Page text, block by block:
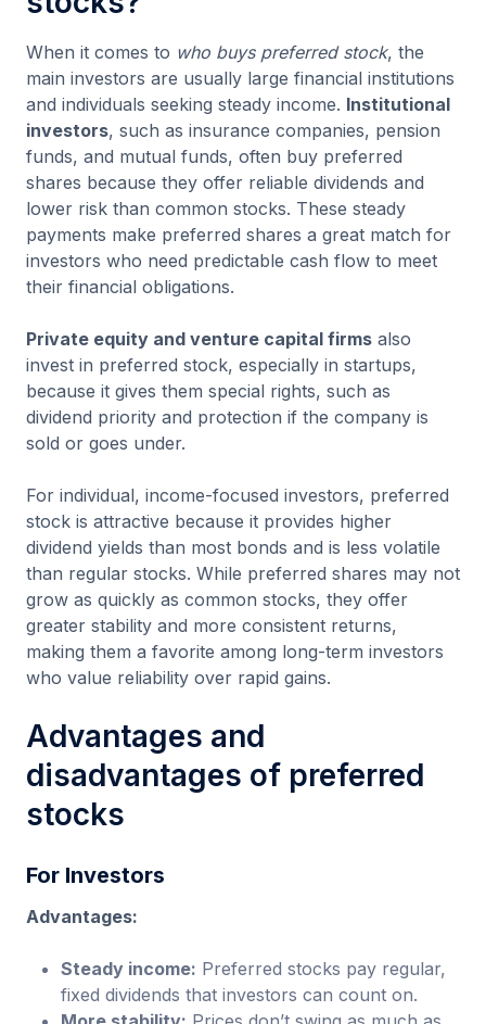
When it comes to who buys preferred stock, the
main investors are usually large financial institutions
and individuals seeking steady income. Institutional
investors, such as insurance companies, pension
funds, and mutual funds, often buy preferred
shares because they offer reliable dividends and
lower risk than common stocks. These steady
payments make preferred shares a great match for
investors who need predictable cash flow to meet
their financial obligations.
Private equity and venture capital firms also
invest in preferred stock, especially in startups,
because it gives them special rights, such as
dividend priority and protection if the company is
sold or goes under.
For individual, income-focused investors, preferred
stock is attractive because it provides higher
dividend yields than most bonds and is less volatile
than regular stocks. While preferred shares may not
grow as quickly as common stocks, they offer
greater stability and more consistent returns,
making them a favorite among long-term investors
who value reliability over rapid gains.
Advantages and
disadvantages of preferred
stocks
For Investors
Advantages:
Steady income: Preferred stocks pay regular,
fixed dividends that investors can count on.